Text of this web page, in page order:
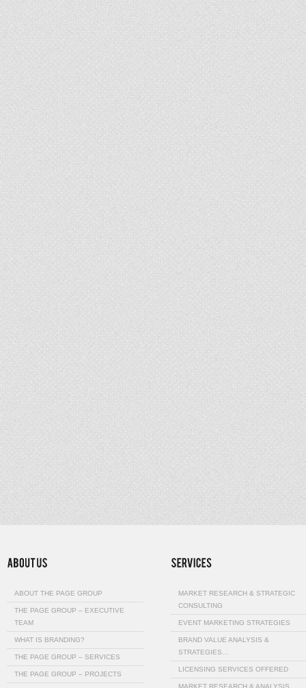
ABOUT THE PAGE GROUP
THE PAGE GROUP – EXECUTIVE
TEAM
WHAT IS BRANDING?
THE PAGE GROUP – SERVICES
THE PAGE GROUP – PROJECTS
MARKET RESEARCH & STRATEGIC
CONSULTING
EVENT MARKETING STRATEGIES
BRAND VALUE ANALYSIS &
STRATEGIES…
LICENSING SERVICES OFFERED
MARKET RESEARCH & ANALYSIS